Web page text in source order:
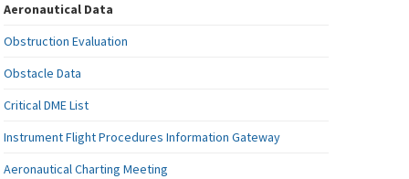
Aeronautical Data
Obstruction Evaluation
Obstacle Data
Critical DME List
Instrument Flight Procedures Information Gateway
Aeronautical Charting Meeting